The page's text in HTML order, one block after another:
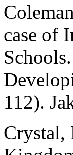
case of
112).
Crystal,